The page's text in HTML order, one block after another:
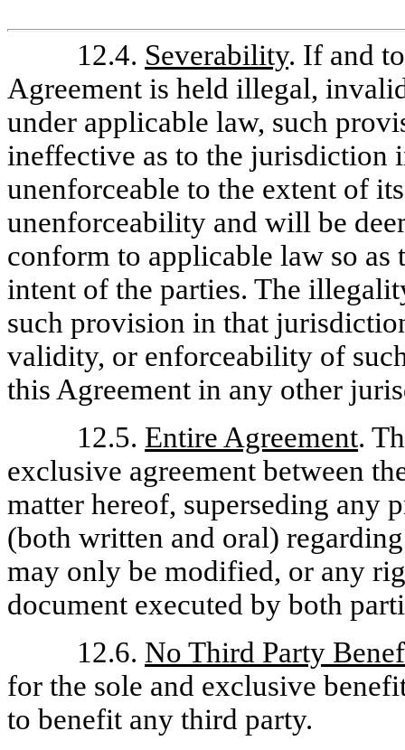
12.4. Severability. If and
Agreement is held illegal,
under applicable law, such
ineffective as to the
unenforceable to the extent of
unenforceability and will be
conform to applicable law so
intent of the parties. The
such provision in that
validity, or enforceability of
this Agreement in any other
12.5. Entire Agreement.
exclusive agreement between
matter hereof, superseding any
(both written and oral)
may only be modified, or any
document executed by both
12.6. No Third Party
for the sole and exclusive
to benefit any third party.